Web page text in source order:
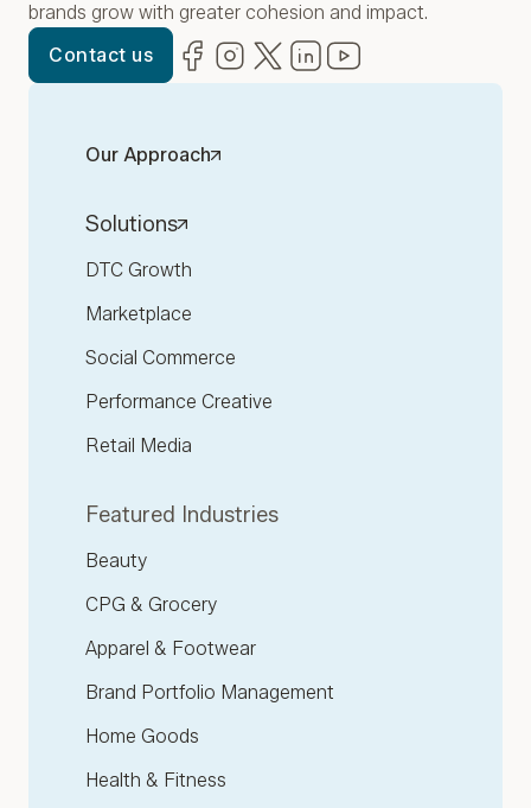
brands grow with greater cohesion and impact.
Contact us
Facebook
(opens in new window)
Instagram
(opens in new window)
Twitter
(opens in new window)
LinkedIn
(opens in new window)
Our Approach
Solutions
DTC Growth
Marketplace
Social Commerce
Performance Creative
Retail Media
Featured Industries
Beauty
CPG & Grocery
Apparel & Footwear
Brand Portfolio Management
Home Goods
Health & Fitness